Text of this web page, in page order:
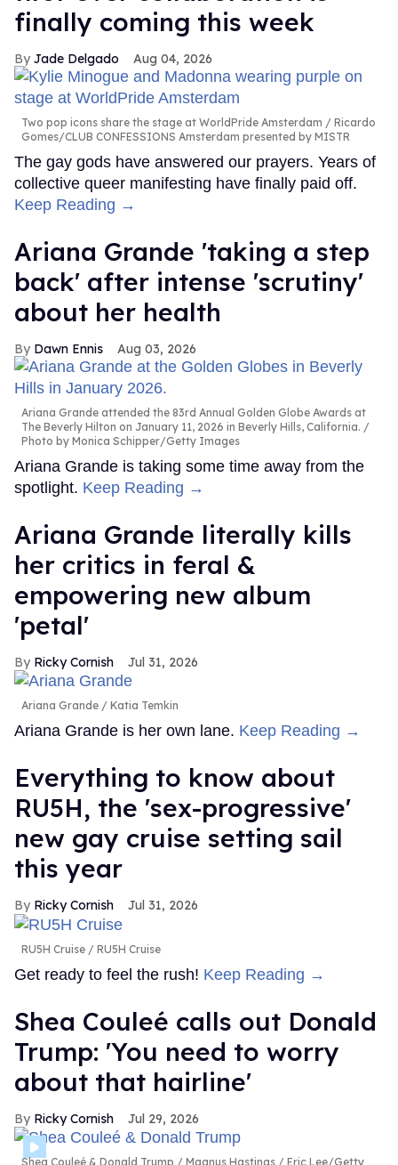
finally coming this week
Jade Delgado Aug 04, 2026
Two pop icons share the stage at WorldPride Amsterdam
Ricardo
Gomes/CLUB CONFESSIONS Amsterdam presented by MISTR
The gay gods have answered our prayers. Years of
collective queer manifesting have finally paid off.
Keep Reading →
Ariana Grande 'taking a step
back' after intense 'scrutiny'
about her health
Dawn Ennis Aug 03, 2026
Ariana Grande attended the 83rd Annual Golden Globe Awards at
The Beverly Hilton on January 11, 2026 in Beverly Hills, California.
Photo by Monica Schipper/Getty Images
Ariana Grande is taking some time away from the
spotlight. Keep Reading →
Ariana Grande literally kills
her critics in feral &
empowering new album
'petal'
Ricky Cornish Jul 31, 2026
Ariana Grande Katia Temkin
Ariana Grande is her own lane. Keep Reading →
Everything to know about
RU5H, the 'sex-progressive'
new gay cruise setting sail
this year
Ricky Cornish Jul 31, 2026
RU5H Cruise RU5H Cruise
Get ready to feel the rush! Keep Reading →
Shea Couleé calls out Donald
Trump: 'You need to worry
about that hairline'
Ricky Cornish Jul 29, 2026
Shea Couleé & Donald Trump Magnus Hastings / Eric Lee/Getty